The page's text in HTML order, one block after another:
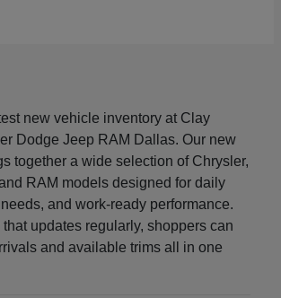
new vehicle inventory at Clay
Dodge Jeep RAM Dallas. Our new
together a wide selection of Chrysler,
RAM models designed for daily
and work-ready performance.
updates regularly, shoppers can
and available trims all in one